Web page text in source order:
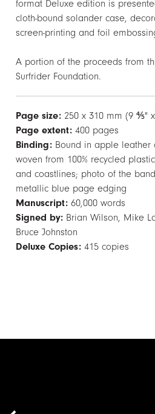
format Deluxe edition is
cloth-bound solander case,
screen-printing and foil
A portion of the proceeds from
Surfrider Foundation.
Page size: 250 x 310 mm (9 ⅘"
Page extent: 400 pages
Binding: Bound in apple leather
woven from 100% recycled
and coastlines; photo of the
metallic blue page edging
Manuscript: 60,000 words
Signed by: Brian Wilson, Mike
Bruce Johnston
Deluxe Copies: 415 copies